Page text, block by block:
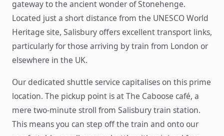
gateway to the ancient wonder of Stonehenge.
Located just a short distance from the UNESCO World
Heritage site, Salisbury offers excellent transport links,
particularly for those arriving by train from London or
elsewhere in the UK.
Our dedicated shuttle service capitalises on this prime
location. The pickup point is at The Caboose café, a
mere two-minute stroll from Salisbury train station.
This means you can step off the train and onto our